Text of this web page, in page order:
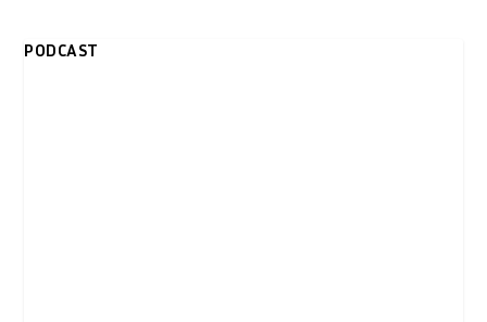
PODCAST